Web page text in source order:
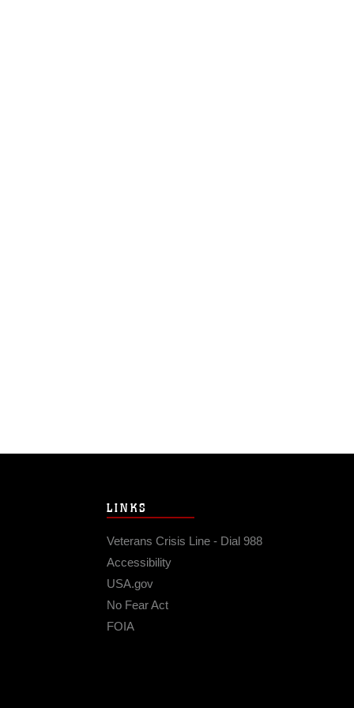
LINKS
Veterans Crisis Line - Dial 988
Accessibility
USA.gov
No Fear Act
FOIA